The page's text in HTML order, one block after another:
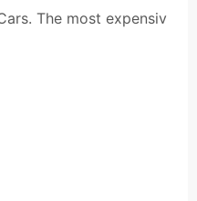
The most expensiv